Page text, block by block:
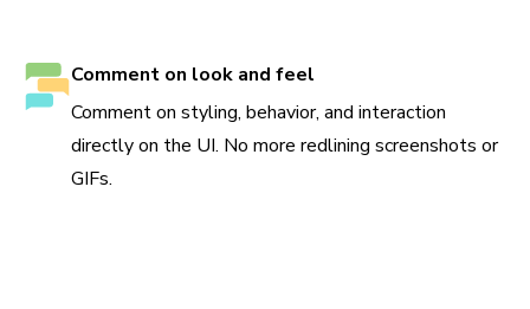
Comment on look and feel
Comment on styling, behavior, and interaction
directly on the UI. No more redlining screenshots or
GIFs.